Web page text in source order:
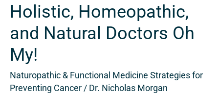
Holistic, Homeopathic,
and Natural Doctors Oh
My!
Naturopathic & Functional Medicine Strategies for
Preventing Cancer / Dr. Nicholas Morgan